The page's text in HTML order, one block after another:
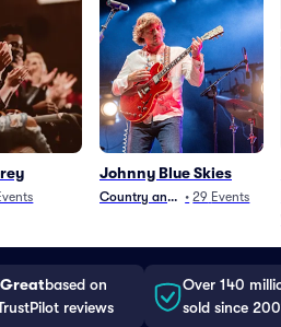
Johnny Blue Skies
Country and Folk
• 29 Events
Greatbased on
reviews
Over 140
sold since